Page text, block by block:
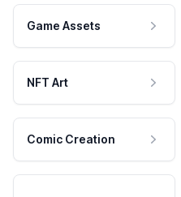
Game Assets
NFT Art
Comic Creation